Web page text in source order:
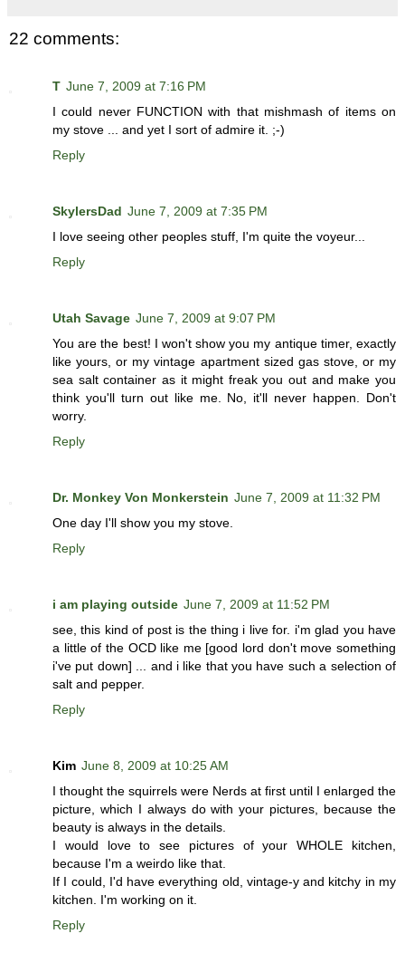
22 comments:
T June 7, 2009 at 7:16 PM
I could never FUNCTION with that mishmash of items on
my stove ... and yet I sort of admire it. ;-)
Reply
SkylersDad June 7, 2009 at 7:35 PM
I love seeing other peoples stuff, I'm quite the voyeur...
Reply
Utah Savage June 7, 2009 at 9:07 PM
You are the best! I won't show you my antique timer, exactly
like yours, or my vintage apartment sized gas stove, or my
sea salt container as it might freak you out and make you
think you'll turn out like me. No, it'll never happen. Don't
worry.
Reply
Dr. Monkey Von Monkerstein June 7, 2009 at 11:32 PM
One day I'll show you my stove.
Reply
i am playing outside June 7, 2009 at 11:52 PM
see, this kind of post is the thing i live for. i'm glad you have
a little of the OCD like me [good lord don't move something
i've put down] ... and i like that you have such a selection of
salt and pepper.
Reply
Kim June 8, 2009 at 10:25 AM
I thought the squirrels were Nerds at first until I enlarged the
picture, which I always do with your pictures, because the
beauty is always in the details.
I would love to see pictures of your WHOLE kitchen,
because I'm a weirdo like that.
If I could, I'd have everything old, vintage-y and kitchy in my
kitchen. I'm working on it.
Reply